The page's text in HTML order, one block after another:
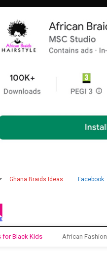
Ghana Braids Ideas Facebook
for Black Kids African Fashion